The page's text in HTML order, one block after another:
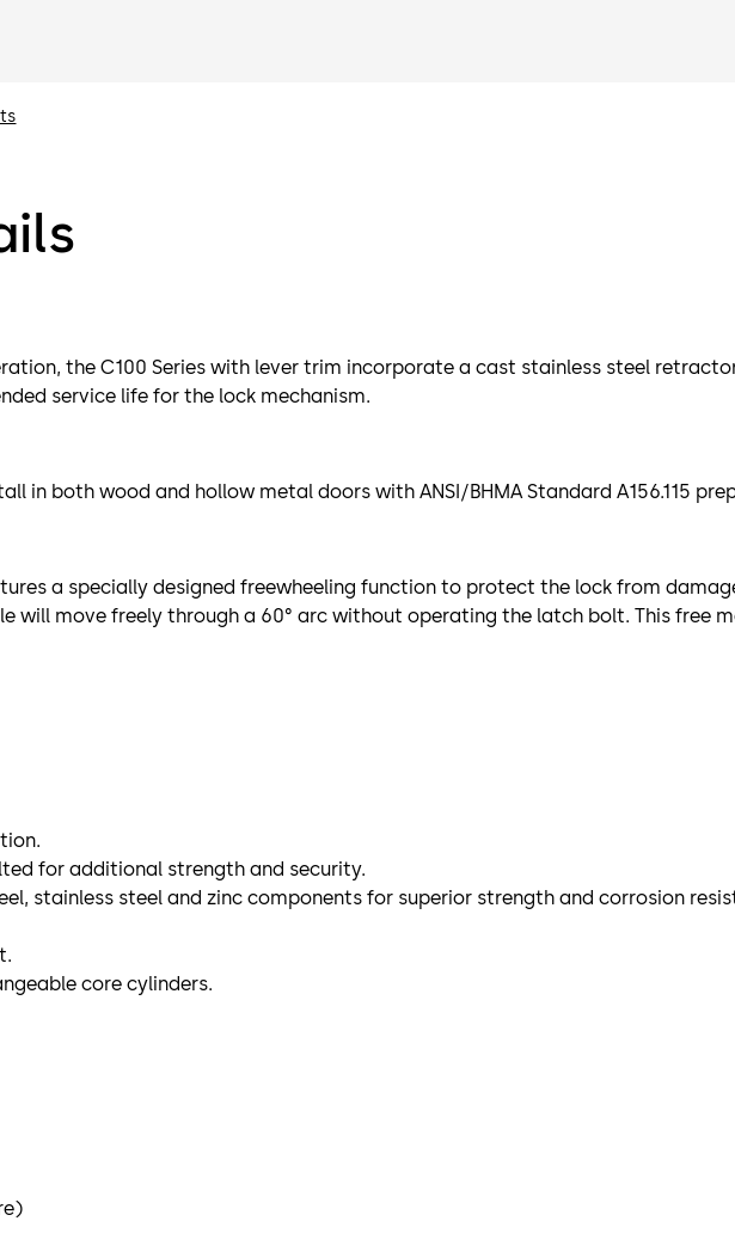
the C100 Series with lever trim incorporate a cast stainless steel
service life for the lock mechanism.
in both wood and hollow metal doors with ANSI/BHMA Standard A156.115
a specially designed freewheeling function to protect the lock from
will move freely through a 60° arc without operating the latch bolt. This
for additional strength and security.
stainless steel and zinc components for superior strength and corrosion
core cylinders.